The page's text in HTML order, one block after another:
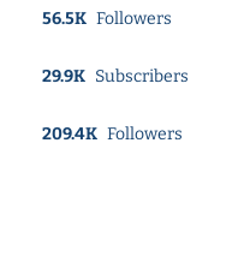
56.5K Followers
29.9K Subscribers
209.4K Followers